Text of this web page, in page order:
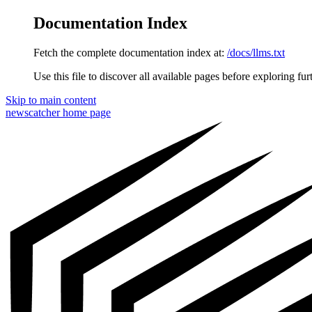
Documentation Index
Fetch the complete documentation index at: /docs/llms.txt
Use this file to discover all available pages before exploring
Skip to main content
newscatcherhome page